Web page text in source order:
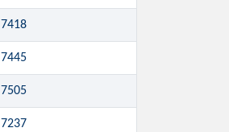
7418
7445
7505
7237